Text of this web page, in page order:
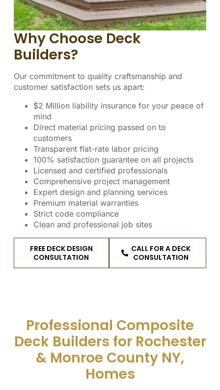
Why Choose Deck
Builders?
Our commitment to quality craftsmanship and
customer satisfaction sets us apart:
$2 Million liability insurance for your peace of
mind
Direct material pricing passed on to
customers
Transparent flat-rate labor pricing
100% satisfaction guarantee on all projects
Licensed and certified professionals
Comprehensive project management
Expert design and planning services
Premium material warranties
Strict code compliance
Clean and professional job sites
FREE DECK DESIGN
CONSULTATION
CALL FOR A DECK
CONSULTATION
Professional Composite
Deck Builders for Rochester
& Monroe County NY,
Homes